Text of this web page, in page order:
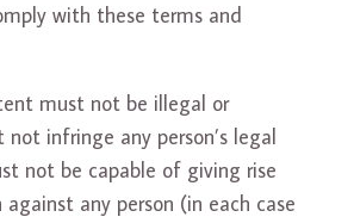
with these terms and
must not be illegal or
infringe any person’s legal
not be capable of giving rise
any person (in each case